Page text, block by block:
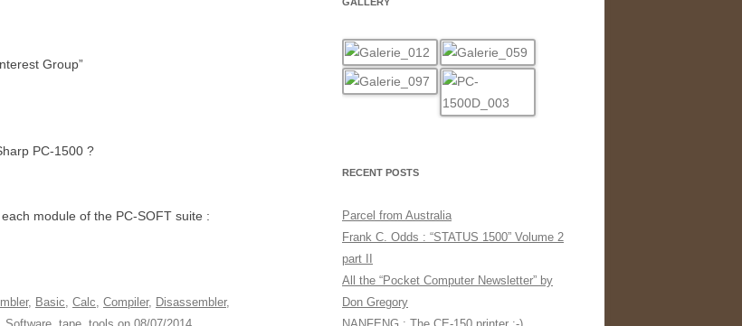
Group”
PC-1500 ?
module of the PC-SOFT suite :
, Basic, Calc, Compiler, Disassembler,
RECENT POSTS
Parcel from Australia
Frank C. Odds : “STATUS 1500” Volume 2
part II
All the “Pocket Computer Newsletter” by
Don Gregory